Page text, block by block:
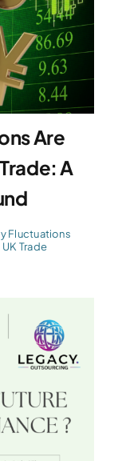
Are
A
Fluctuations
UK Trade